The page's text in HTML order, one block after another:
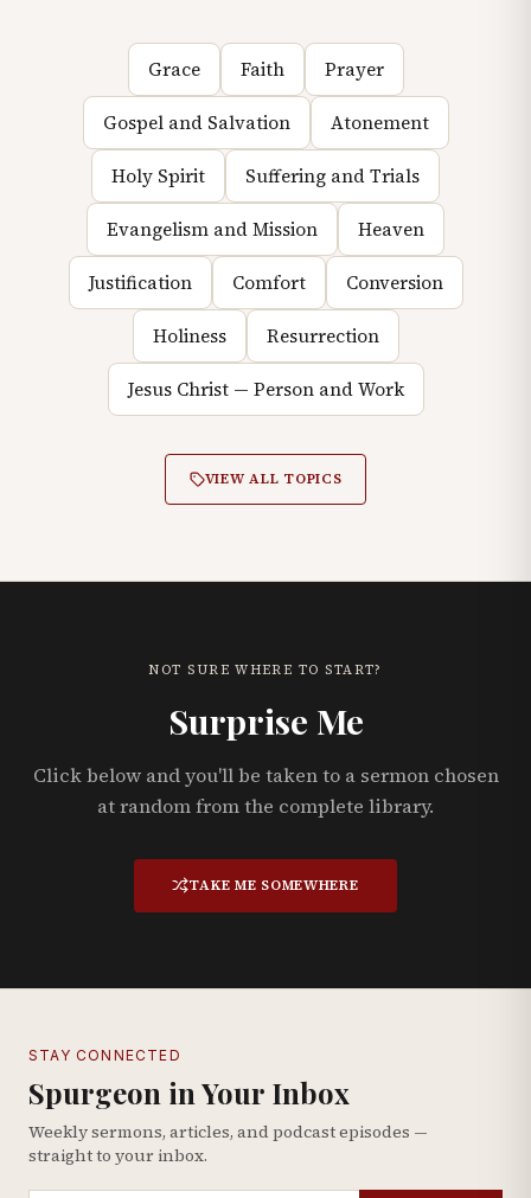
Grace Faith Prayer
Gospel and Salvation Atonement
Holy Spirit Suffering and Trials
Evangelism and Mission Heaven
Justification Comfort Conversion
Holiness Resurrection
Jesus Christ — Person and Work
VIEW ALL TOPICS
NOT SURE WHERE TO START?
Surprise Me
Click below and you'll be taken to a sermon chosen
at random from the complete library.
TAKE ME SOMEWHERE
STAY CONNECTED
Spurgeon in Your Inbox
Weekly sermons, articles, and podcast episodes —
straight to your inbox.